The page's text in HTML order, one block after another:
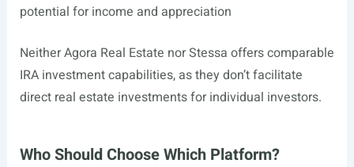
potential for income and appreciation
Neither Agora Real Estate nor Stessa offers comparable
IRA investment capabilities, as they don’t facilitate
direct real estate investments for individual investors.
Who Should Choose Which Platform?